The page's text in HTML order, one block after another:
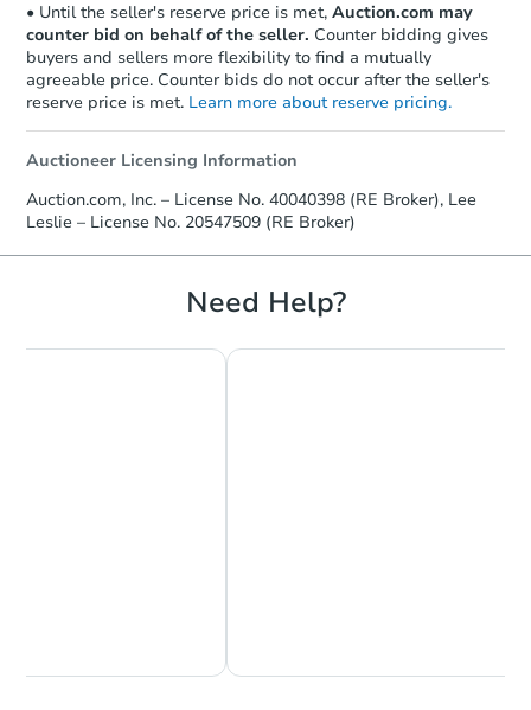
• Until the seller's reserve price is met, Auction.com may
counter bid on behalf of the seller. Counter bidding gives
buyers and sellers more flexibility to find a mutually
agreeable price. Counter bids do not occur after the seller's
reserve price is met. Learn more about reserve pricing.
Auctioneer Licensing Information
Auction.com, Inc. – License No. 40040398 (RE Broker), Lee
Leslie – License No. 20547509 (RE Broker)
Need Help?